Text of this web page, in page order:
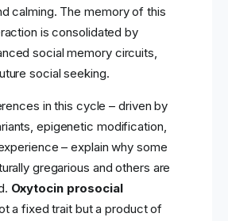
calming. The memory of this
is consolidated by
social memory circuits,
social seeking.
in this cycle – driven by
epigenetic modification,
– explain why some
gregarious and others are
Oxytocin prosocial
a fixed trait but a product of